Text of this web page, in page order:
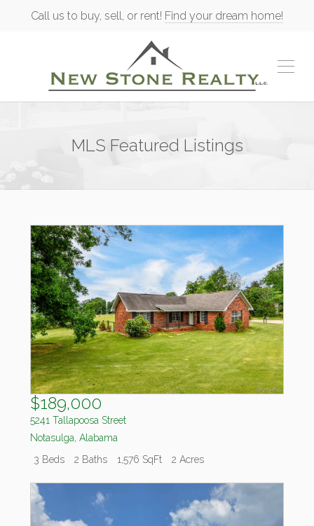
Call us to buy, sell, or rent! Find your dream home!
MLS Featured Listings
$189,000
5241 Tallapoosa Street
Notasulga,Alabama
3 Beds
2 Baths 1,576 SqFt 2 Acres